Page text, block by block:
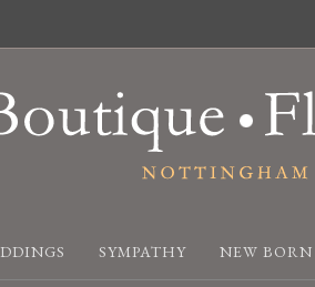
SYMPATHY NEW BORN